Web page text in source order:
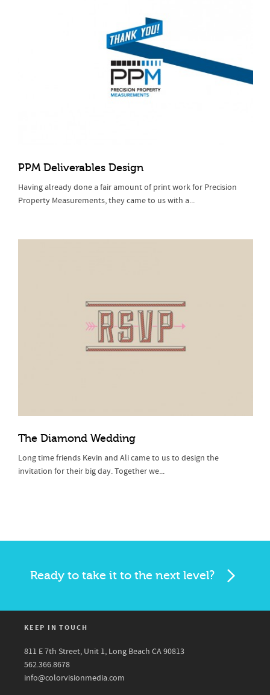
PPM Deliverables Design
Having already done a fair amount of print work for Precision
Property Measurements, they came to us with a...
The Diamond Wedding
Long time friends Kevin and Ali came to us to design the
invitation for their big day. Together we...
Ready to take it to the next level?
KEEP IN TOUCH
811 E 7th Street, Unit 1, Long Beach CA 90813
562.366.8678
info@colorvisionmedia.com